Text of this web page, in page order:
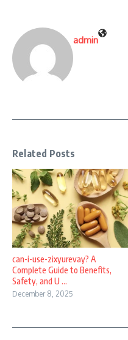
admin
Related Posts
can-i-use-zixyurevay? A
Complete Guide to Benefits,
Safety, and U ...
December 8, 2025